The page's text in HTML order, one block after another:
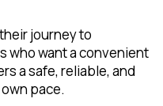
journey to
who want a convenient
a safe, reliable, and
pace.